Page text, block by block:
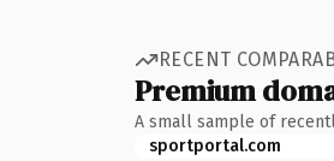
RECENT
Premium
A small sample of
sportportal.com